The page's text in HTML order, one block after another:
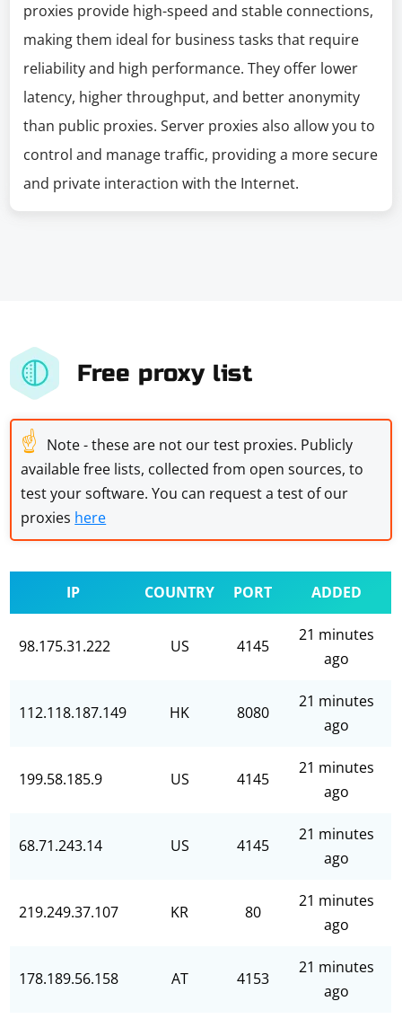
proxies provide high-speed and stable connections,
making them ideal for business tasks that require
reliability and high performance. They offer lower
latency, higher throughput, and better anonymity
than public proxies. Server proxies also allow you to
control and manage traffic, providing a more secure
and private interaction with the Internet.
Free proxy list
☝ Note - these are not our test proxies. Publicly
available free lists, collected from open sources, to
test your software. You can request a test of our
proxies here
IP COUNTRY PORT ADDED
98.175.31.222 US 4145
21 minutes
ago
112.118.187.149 HK 8080
21 minutes
ago
199.58.185.9 US 4145
21 minutes
ago
68.71.243.14 US 4145
21 minutes
ago
219.249.37.107 KR 80
21 minutes
ago
178.189.56.158 AT 4153
21 minutes
ago